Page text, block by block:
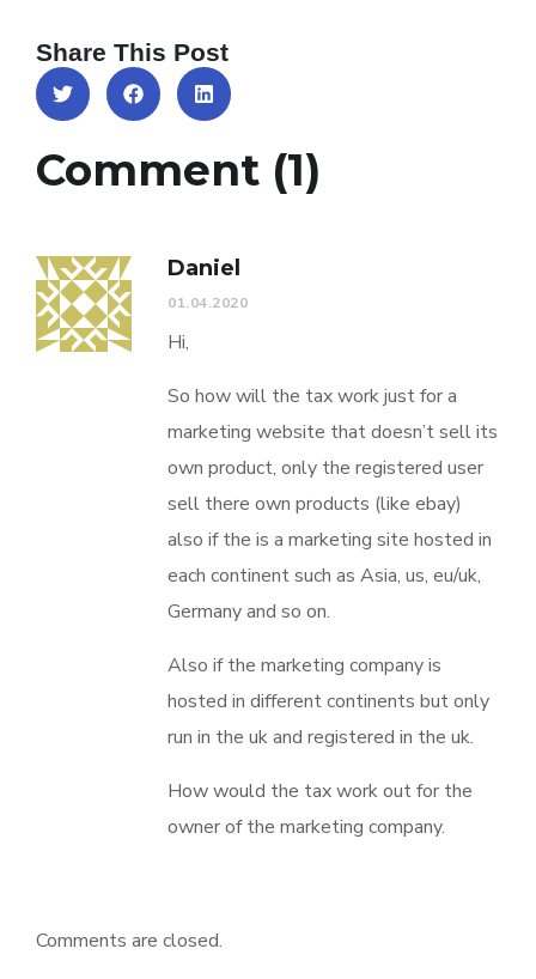
Share This Post
Comment (1)
Daniel
01.04.2020
Hi,
So how will the tax work just for a
marketing website that doesn’t sell its
own product, only the registered user
sell there own products (like ebay)
also if the is a marketing site hosted in
each continent such as Asia, us, eu/uk,
Germany and so on.
Also if the marketing company is
hosted in different continents but only
run in the uk and registered in the uk.
How would the tax work out for the
owner of the marketing company.
Comments are closed.